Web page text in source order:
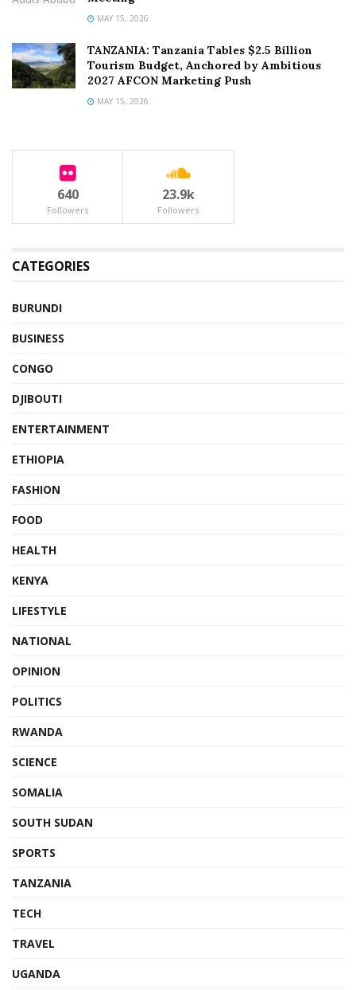
MAY 15, 2026
TANZANIA: Tanzania Tables $2.5 Billion
Tourism Budget, Anchored by Ambitious
2027 AFCON Marketing Push
MAY 15, 2026
640
Followers
23.9k
Followers
CATEGORIES
BURUNDI
BUSINESS
CONGO
DJIBOUTI
ENTERTAINMENT
ETHIOPIA
FASHION
FOOD
HEALTH
KENYA
LIFESTYLE
NATIONAL
OPINION
POLITICS
RWANDA
SCIENCE
SOMALIA
SOUTH SUDAN
SPORTS
TANZANIA
TECH
TRAVEL
UGANDA